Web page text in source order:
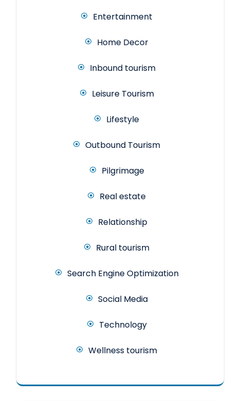
Entertainment
Home Decor
Inbound tourism
Leisure Tourism
Lifestyle
Outbound Tourism
Pilgrimage
Real estate
Relationship
Rural tourism
Search Engine Optimization
Social Media
Technology
Wellness tourism